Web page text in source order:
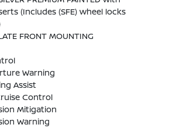
(Includes (SFE) wheel locks
FRONT MOUNTING
Warning
Assist
Control
Mitigation
Warning